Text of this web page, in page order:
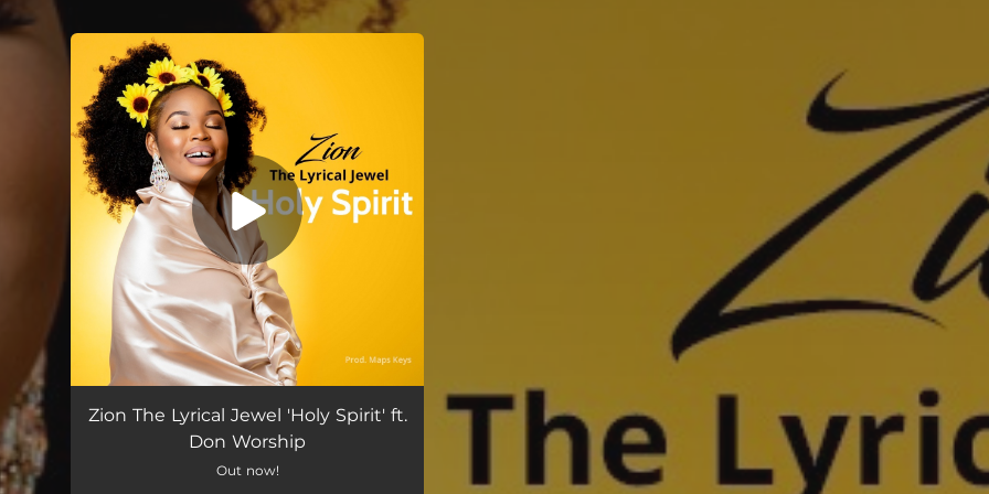
You're all set!
Zion The Lyrical Jewel 'Holy Spirit' ft.
Don Worship
Out now!